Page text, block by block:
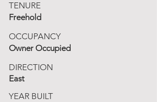
TENURE
Freehold
OCCUPANCY
Owner Occupied
DIRECTION
East
YEAR BUILT